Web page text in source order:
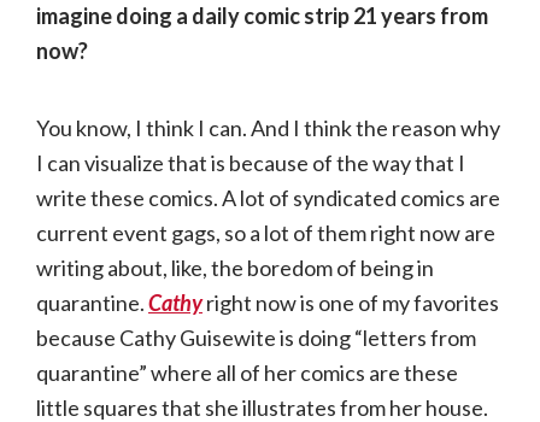
imagine doing a daily comic strip 21 years from
now?
You know, I think I can. And I think the reason why
I can visualize that is because of the way that I
write these comics. A lot of syndicated comics are
current event gags, so a lot of them right now are
writing about, like, the boredom of being in
quarantine.Cathyright now is one of my favorites
because Cathy Guisewite is doing “letters from
quarantine” where all of her comics are these
little squares that she illustrates from her house.